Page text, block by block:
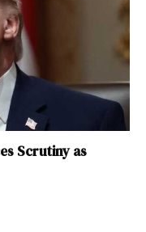
Scrutiny as